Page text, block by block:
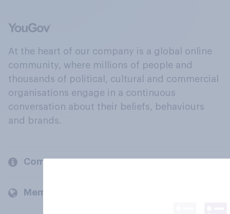
At the heart of our company is a global online
community, where millions of people and
thousands of political, cultural and commercial
organisations engage in a continuous
conversation about their beliefs, behaviours
and brands.
Company
Members and clients